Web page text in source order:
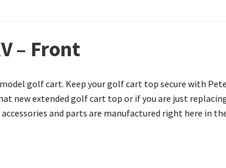
– Front
golf cart. Keep your golf cart top secure with
new extended golf cart top or if you are just
and parts are manufactured right here in